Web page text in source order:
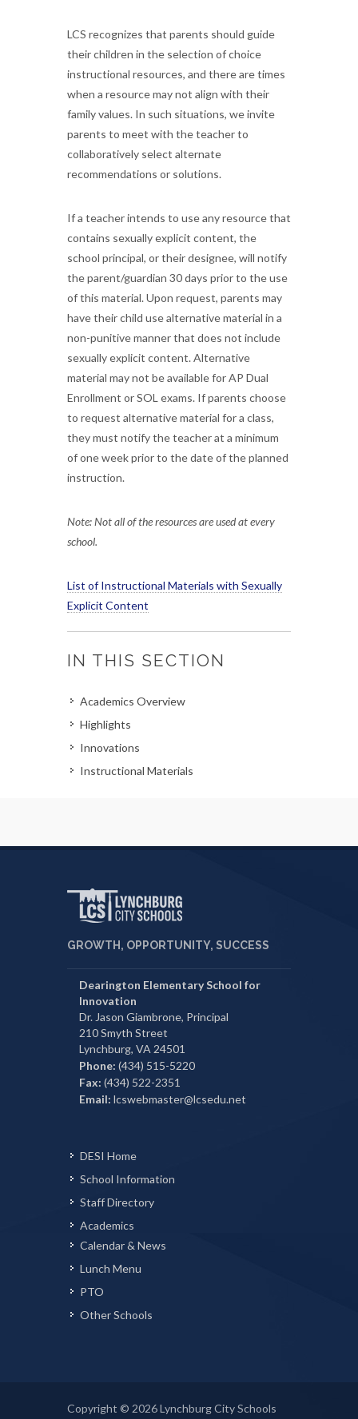
LCS recognizes that parents should guide
their children in the selection of choice
instructional resources, and there are times
when a resource may not align with their
family values. In such situations, we invite
parents to meet with the teacher to
collaboratively select alternate
recommendations or solutions.
If a teacher intends to use any resource that
contains sexually explicit content, the
school principal, or their designee, will notify
the parent/guardian 30 days prior to the use
of this material. Upon request, parents may
have their child use alternative material in a
non-punitive manner that does not include
sexually explicit content. Alternative
material may not be available for AP Dual
Enrollment or SOL exams. If parents choose
to request alternative material for a class,
they must notify the teacher at a minimum
of one week prior to the date of the planned
instruction.
Note: Not all of the resources are used at every
school.
List of Instructional Materials with Sexually
Explicit Content
IN THIS SECTION
Academics Overview
Highlights
Innovations
Instructional Materials
GROWTH, OPPORTUNITY, SUCCESS
Dearington Elementary School for
Innovation
Dr. Jason Giambrone, Principal
210 Smyth Street
Lynchburg, VA 24501
Phone: (434) 515-5220
Fax: (434) 522-2351
Email: lcswebmaster@lcsedu.net
DESI Home
School Information
Staff Directory
Academics
Calendar & News
Lunch Menu
PTO
Other Schools
Copyright © 2026 Lynchburg City Schools